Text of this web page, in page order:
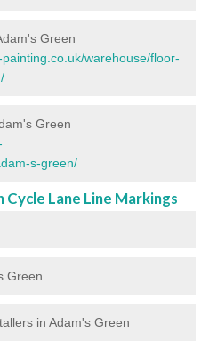
Green
warehouse/floor-
Green
s-green/
Lane Line Markings
Green
in Adam's Green